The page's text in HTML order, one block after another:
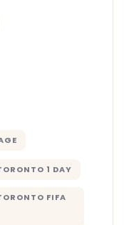
1 DAY
FIFA